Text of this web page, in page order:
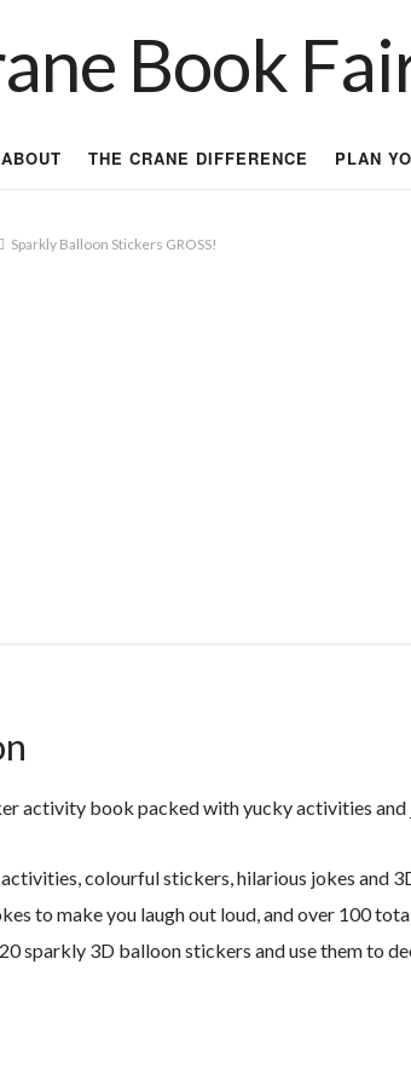
ABOUT THE CRANE DIFFERENCE PLAN
Sparkly Balloon Stickers GROSS!
activity book packed with yucky activities
colourful stickers, hilarious jokes and
to make you laugh out loud, and over 100
sparkly 3D balloon stickers and use them to